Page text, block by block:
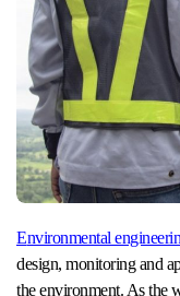
Environmental
design, monitoring and
the environment. As the